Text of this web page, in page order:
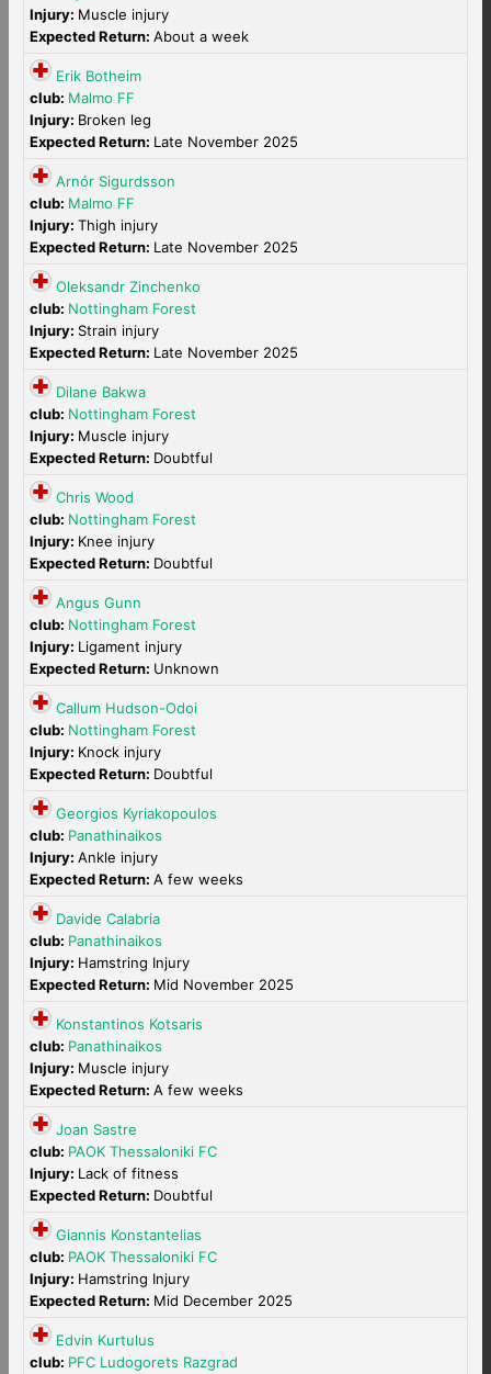
Injury: Muscle injury
Expected Return: About a week
Erik Botheim
club: Malmo FF
Injury: Broken leg
Expected Return: Late November 2025
Arnór Sigurdsson
club: Malmo FF
Injury: Thigh injury
Expected Return: Late November 2025
Oleksandr Zinchenko
club: Nottingham Forest
Injury: Strain injury
Expected Return: Late November 2025
Dilane Bakwa
club: Nottingham Forest
Injury: Muscle injury
Expected Return: Doubtful
Chris Wood
club: Nottingham Forest
Injury: Knee injury
Expected Return: Doubtful
Angus Gunn
club: Nottingham Forest
Injury: Ligament injury
Expected Return: Unknown
Callum Hudson-Odoi
club: Nottingham Forest
Injury: Knock injury
Expected Return: Doubtful
Georgios Kyriakopoulos
club: Panathinaikos
Injury: Ankle injury
Expected Return: A few weeks
Davide Calabria
club: Panathinaikos
Injury: Hamstring Injury
Expected Return: Mid November 2025
Konstantinos Kotsaris
club: Panathinaikos
Injury: Muscle injury
Expected Return: A few weeks
Joan Sastre
club: PAOK Thessaloniki FC
Injury: Lack of fitness
Expected Return: Doubtful
Giannis Konstantelias
club: PAOK Thessaloniki FC
Injury: Hamstring Injury
Expected Return: Mid December 2025
Edvin Kurtulus
club: PFC Ludogorets Razgrad